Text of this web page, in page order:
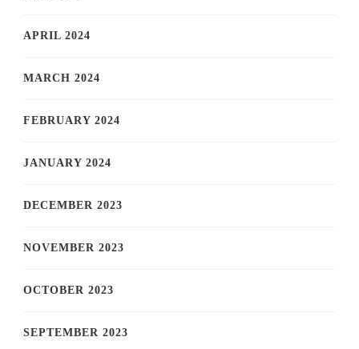
APRIL 2024
MARCH 2024
FEBRUARY 2024
JANUARY 2024
DECEMBER 2023
NOVEMBER 2023
OCTOBER 2023
SEPTEMBER 2023